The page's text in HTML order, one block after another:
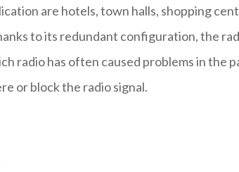
are hotels, town halls, shopping
to its redundant configuration, the
radio has often caused problems in the
or block the radio signal.